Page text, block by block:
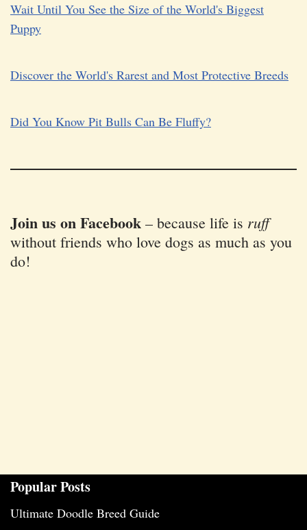
Wait Until You See the Size of the World's Biggest
Puppy
Discover the World's Rarest and Most Protective Breeds
Did You Know Pit Bulls Can Be Fluffy?
Join us on Facebook – because life is ruff
without friends who love dogs as much as you
do!
Popular Posts
Ultimate Doodle Breed Guide